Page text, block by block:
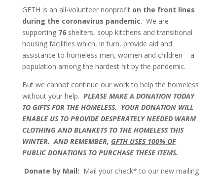
GFTH is an all-volunteer nonprofit on the front lines
during the coronavirus pandemic. We are
supporting 76shelters, soup kitchens and transitional
housing facilities which, in turn, provide aid and
assistance to homeless men, women and children – a
population among the hardest hit by the pandemic.
But we cannot continue our work to help the homeless
without your help. PLEASE MAKE A DONATION TODAY
TO GIFTS FOR THE HOMELESS. YOUR DONATION WILL
ENABLE US TO PROVIDE DESPERATELY NEEDED WARM
CLOTHING AND BLANKETS TO THE HOMELESS THIS
WINTER. AND REMEMBER, GFTH USES 100% OF
PUBLIC DONATIONSTO PURCHASE THESE ITEMS.
Donate by Mail: Mail your check* to our new mailing